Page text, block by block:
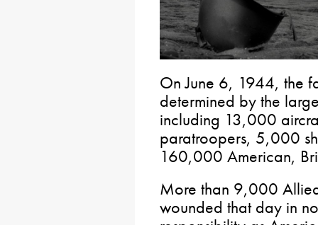
On June 6, 1944, the
determined by the
including 13,000
paratroopers, 5,000
160,000 American,
More than 9,000
wounded that day in